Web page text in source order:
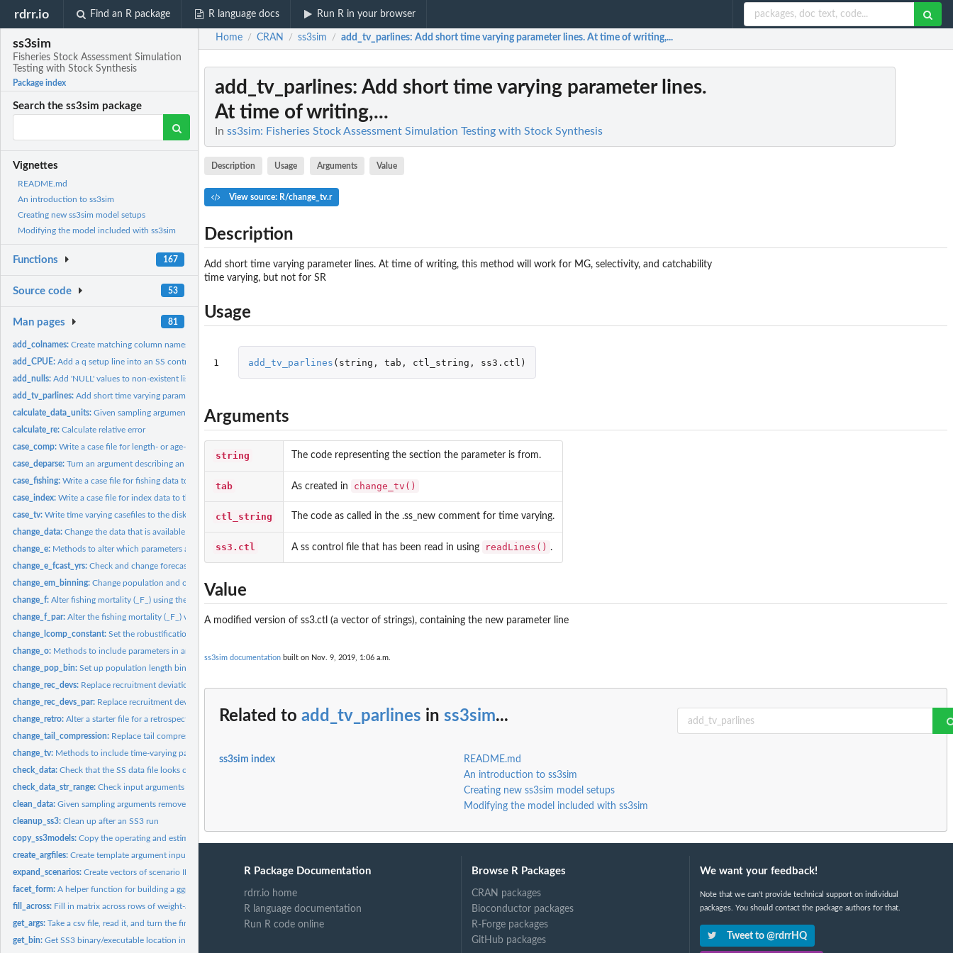
rdrr.io Find an R package R language docs Run R in your browser
ss3sim
Fisheries Stock Assessment Simulation
Testing with Stock Synthesis
Package index
Search the ss3sim package
Vignettes
README.md
An introduction to ss3sim
Creating new ss3sim model setups
Modifying the model included with ss3sim
Functions 167
Source code 53
Man pages 81
add_colnames:Create matching column names across a list of data frames
add_CPUE:Add a q setup line into an SS control file
add_nulls:Add 'NULL' values to non-existent list elements
add_tv_parlines:Add short time varying parameter lines. At time of writing,...
calculate_data_units:Given sampling arguments, calculate super set of fleets,...
calculate_re:Calculate relative error
case_comp:Write a case file for length- or age-composition data
case_deparse:Turn an argument describing an object into a character.
case_fishing:Write a case file for fishing data to the disk.
case_index:Write a case file for index data to the disk.
case_tv:Write time varying casefiles to the disk
change_data:Change the data that is available as output from an SS...
change_e: Methods to alter which parameters are estimated in a SS3...
change_e_fcast_yrs:Check and change forecast file years if necessary
change_em_binning:Change population and observed length composition bins in an...
change_f:Alter fishing mortality (_F_) using the SS control file
change_f_par:Alter the fishing mortality (_F_) values in an SS3 '.par'...
change_lcomp_constant:Set the robustification constant for length composition data.
change_o: Methods to include parameters in an SS3operating model
change_pop_bin:Set up population length bin structure
change_rec_devs: Replace recruitment deviations
change_rec_devs_par: Replace recruitment deviations
change_retro:Alter a starter file for a retrospective analysis
change_tail_compression: Replace tail compression value for length composition data.
change_tv: Methods to include time-varying parameters in an SS3...
check_data:Check that the SS data file looks correct
check_data_str_range:Check input arguments for data
clean_data:Given sampling arguments remove ("clean") all data in a .dat...
cleanup_ss3:Clean up after an SS3 run
copy_ss3models:Copy the operating and estimation models and create a folder...
create_argfiles:Create template argument input files
expand_scenarios:Create vectors of scenario IDs
facet_form:A helper function for building a ggplot facet. Used...
fill_across: Fill in matrix across rows of weight-at-age data by...
get_args:Take a csv file, read it, and turn the first column into the...
get_bin:Get SS3 binary/executable location in package
Home / CRAN / ss3sim / add_tv_parlines: Add short time varying parameter lines. At time of writing,...
add_tv_parlines: Add short time varying parameter lines.
At time of writing,...
In ss3sim: Fisheries Stock Assessment Simulation Testing with Stock Synthesis
Description Usage Arguments Value
View source: R/change_tv.r
Description
Add short time varying parameter lines. At time of writing, this method will work for MG, selectivity, and catchability
time varying, but not for SR
Usage
1 add_tv_parlines ( string , tab , ctl_string , ss3.ctl )
Arguments
string The code representing the section the parameter is from.
tab As created in change_tv()
ctl_string The code as called in the .ss_new comment for time varying.
ss3.ctl A ss control file that has been read in using readLines() .
Value
A modified version of ss3.ctl (a vector of strings), containing the new parameter line
ss3sim documentation built on Nov. 9, 2019, 1:06 a.m.
Related to add_tv_parlines in ss3sim...
ss3sim index
README.md
An introduction to ss3sim
Creating new ss3sim model setups
Modifying the model included with ss3sim
R Package Documentation
rdrr.io home
R language documentation
Run R code online
Browse R Packages
CRAN packages
Bioconductor packages
R-Forge packages
GitHub packages
We want your feedback!
Note that we can't provide technical support on individual
packages. You should contact the package authors for that.
Tweet to @rdrrHQ